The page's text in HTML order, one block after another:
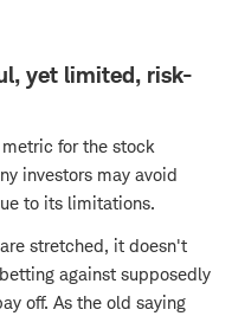
yet limited, risk-
for the stock
investors may avoid
to its limitations.
stretched, it doesn't
against supposedly
off. As the old saying